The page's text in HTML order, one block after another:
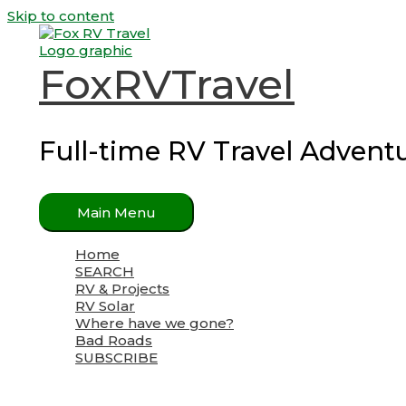
Skip to content
FoxRVTravel
Full-time RV Travel
Main Menu
Home
SEARCH
RV & Projects
RV Solar
Where have we gone?
Bad Roads
SUBSCRIBE